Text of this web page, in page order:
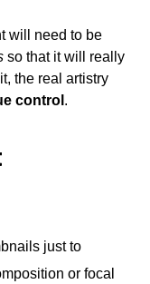
will need to be
so that it will really
the real artistry
control .
just to
or focal